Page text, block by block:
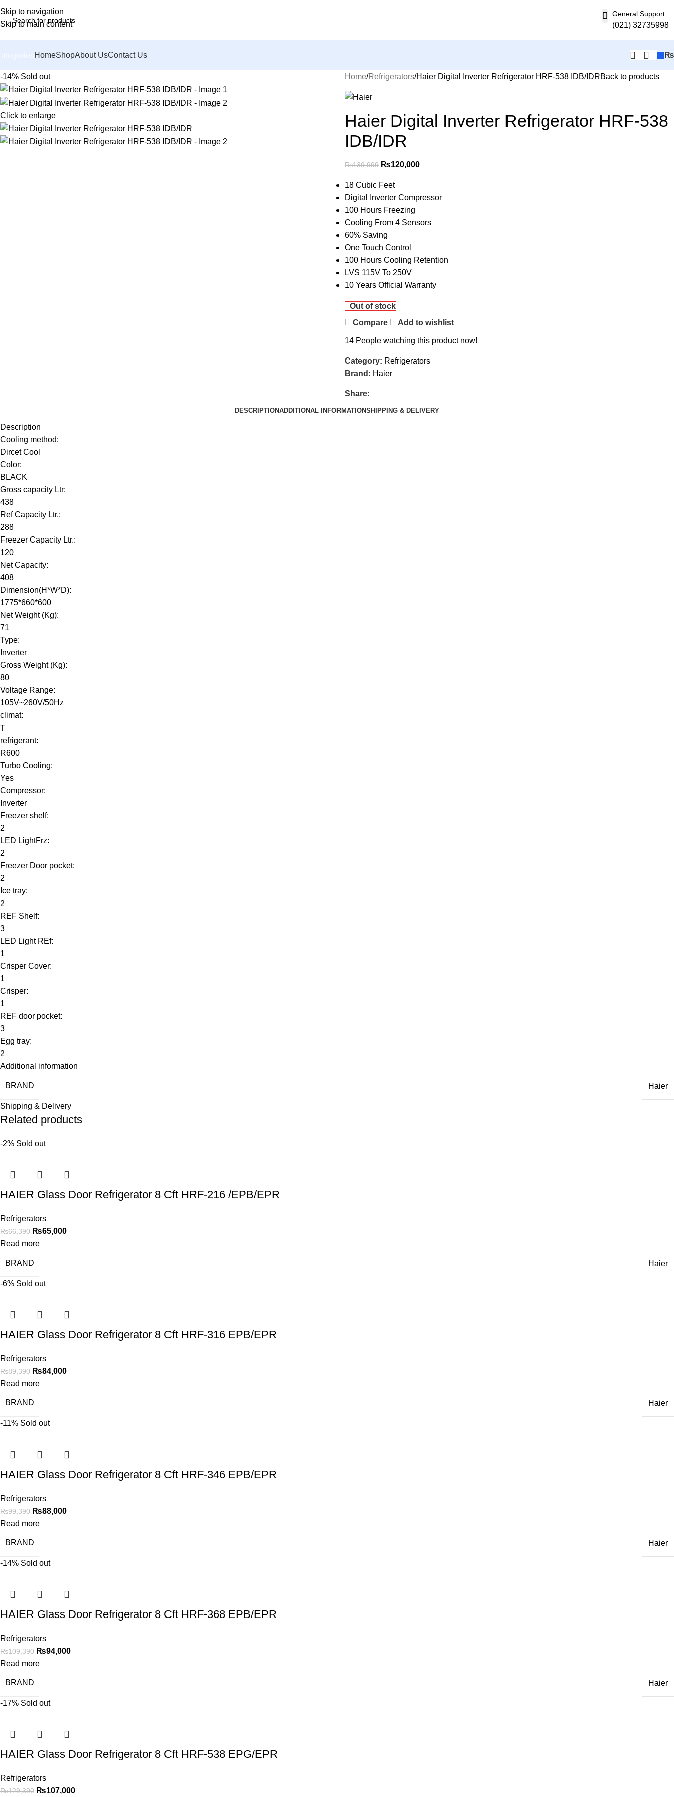
Skip to navigation
Skip to main content
General Support
(021) 32735998
HomeShopAbout UsContact Us ₨
-14% Sold out
Click to enlarge
Home Refrigerators Haier Digital Inverter Refrigerator HRF-538 IDB/IDRBack to products
Haier Digital Inverter Refrigerator HRF-538
IDB/IDR
₨139,999 ₨120,000
18 Cubic Feet
Digital Inverter Compressor
100 Hours Freezing
Cooling From 4 Sensors
60% Saving
One Touch Control
100 Hours Cooling Retention
LVS 115V To 250V
10 Years Official Warranty
Out of stock
Compare
Add to wishlist
14 People watching this product now!
Category: Refrigerators
Brand: Haier
Share:
DESCRIPTIONADDITIONAL INFORMATIONSHIPPING & DELIVERY
Description
Cooling method:
Dircet Cool
Color:
BLACK
Gross capacity Ltr:
438
Ref Capacity Ltr.:
288
Freezer Capacity Ltr.:
120
Net Capacity:
408
Dimension(H*W*D):
1775*660*600
Net Weight (Kg):
71
Type:
Inverter
Gross Weight (Kg):
80
Voltage Range:
105V~260V/50Hz
climat:
T
refrigerant:
R600
Turbo Cooling:
Yes
Compressor:
Inverter
Freezer shelf:
2
LED LightFrz:
2
Freezer Door pocket:
2
Ice tray:
2
REF Shelf:
3
LED Light REf:
1
Crisper Cover:
1
Crisper:
1
REF door pocket:
3
Egg tray:
2
Additional information
BRAND Haier
Shipping & Delivery
Related products
-2% Sold out
HAIER Glass Door Refrigerator 8 Cft HRF-216 /EPB/EPR
Refrigerators
₨66,390 ₨65,000
Read more
BRAND Haier
-6% Sold out
HAIER Glass Door Refrigerator 8 Cft HRF-316 EPB/EPR
Refrigerators
₨89,390 ₨84,000
Read more
BRAND Haier
-11% Sold out
HAIER Glass Door Refrigerator 8 Cft HRF-346 EPB/EPR
Refrigerators
₨99,390 ₨88,000
Read more
BRAND Haier
-14% Sold out
HAIER Glass Door Refrigerator 8 Cft HRF-368 EPB/EPR
Refrigerators
₨109,390 ₨94,000
Read more
BRAND Haier
-17% Sold out
HAIER Glass Door Refrigerator 8 Cft HRF-538 EPG/EPR
Refrigerators
₨129,390 ₨107,000